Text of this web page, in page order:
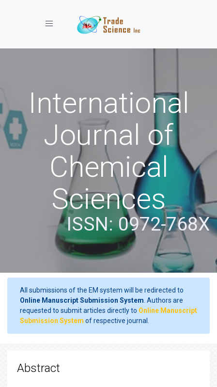
Toggle navigation
International
Journal of
Chemical
Sciences
ISSN: 0972-768X
All submissions of the EM system will be redirected to
Online Manuscript Submission System . Authors are
requested to submit articles directly to Online Manuscript
Submission System of respective journal.
Abstract